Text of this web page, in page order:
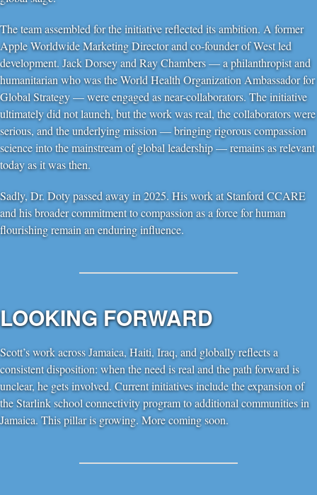
The team assembled for the initiative reflected its ambition. A former
Apple Worldwide Marketing Director and co-founder of West led
development. Jack Dorsey and Ray Chambers — a philanthropist and
humanitarian who was the World Health Organization Ambassador for
Global Strategy — were engaged as near-collaborators. The initiative
ultimately did not launch, but the work was real, the collaborators were
serious, and the underlying mission — bringing rigorous compassion
science into the mainstream of global leadership — remains as relevant
today as it was then.
Sadly, Dr. Doty passed away in 2025. His work at Stanford CCARE
and his broader commitment to compassion as a force for human
flourishing remain an enduring influence.
LOOKING FORWARD
Scott’s work across Jamaica, Haiti, Iraq, and globally reflects a
consistent disposition: when the need is real and the path forward is
unclear, he gets involved. Current initiatives include the expansion of
the Starlink school connectivity program to additional communities in
Jamaica. This pillar is growing. More coming soon.